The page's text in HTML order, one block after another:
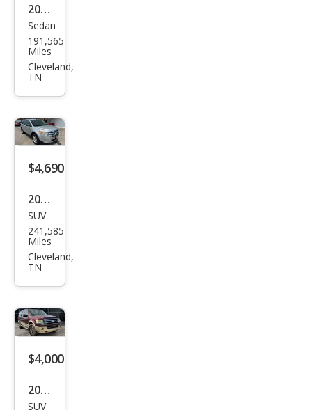
2005
Kia
Spe
ctra
Sedan
191,565
Miles
Cleveland,
TN
$4,690
2011
Ford
Edg
e SE
SUV
241,585
Miles
Cleveland,
TN
$4,000
2009
SUV